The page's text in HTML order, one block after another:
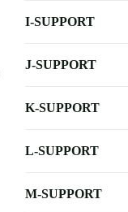
I-SUPPORT
J-SUPPORT
K-SUPPORT
L-SUPPORT
M-SUPPORT